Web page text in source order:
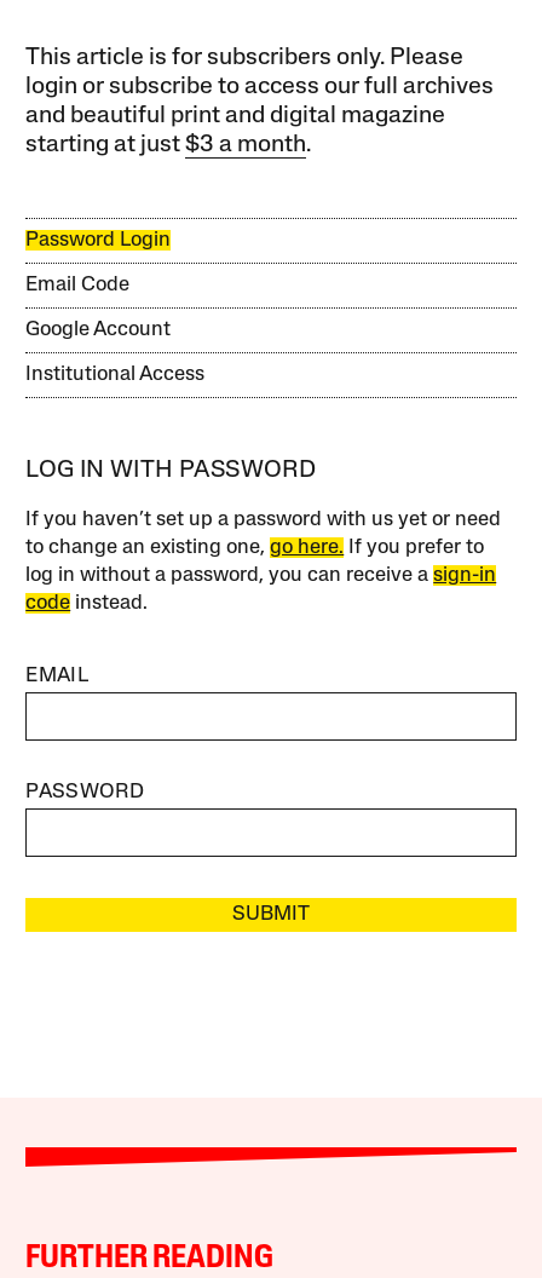
This article is for subscribers only. Please
login or subscribe to access our full archives
and beautiful print and digital magazine
starting at just$3 a month.
Password Login
Email Code
Google Account
Institutional Access
LOG IN WITH PASSWORD
If you haven’t set up a password with us yet or need
to change an existing one,go here. If you prefer to
log in without a password, you can receive asign-in
code instead.
EMAIL
PASSWORD
SUBMIT
FURTHER READING